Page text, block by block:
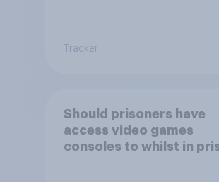
Tracker
Should prisoners have
access video games
consoles to whilst in